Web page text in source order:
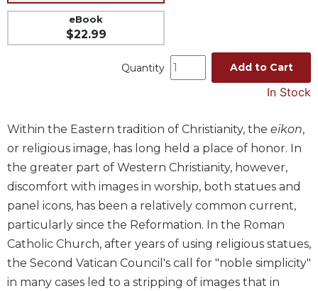
Liturgical
Studies
of
the
Church
Liturgy
Sacraments
Liturgy
in
History
eBook
$22.99
Quantity Add to Cart
In Stock
Within the Eastern tradition of Christianity, the eikon,
or religious image, has long held a place of honor. In
the greater part of Western Christianity, however,
discomfort with images in worship, both statues and
panel icons, has been a relatively common current,
particularly since the Reformation. In the Roman
Catholic Church, after years of using religious statues,
the Second Vatican Council's call for "noble simplicity"
in many cases led to a stripping of images that in